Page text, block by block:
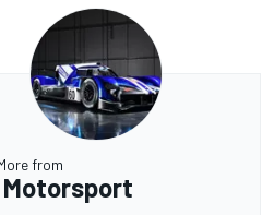
from
Motorsport